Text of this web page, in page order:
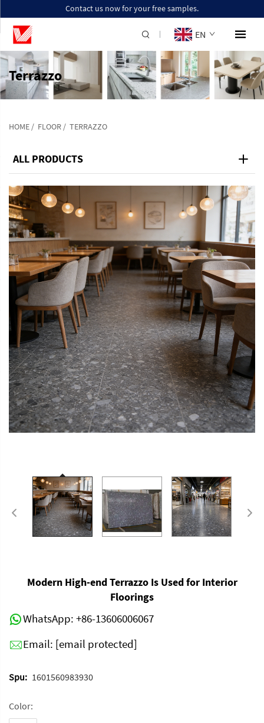
Contact us now for your free samples.
EN
Terrazzo
HOME / FLOOR / TERRAZZO
ALL PRODUCTS
Modern High-end Terrazzo Is Used for Interior
Floorings
WhatsApp: +86-13606006067
Email: [email protected]
Spu: 1601560983930
Color: